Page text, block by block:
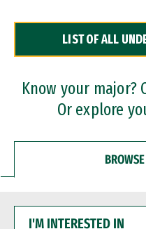
Dual Degree Programs
Professional Certificates
LIST OF ALL
Know your major?
Or explore
INTERESTED